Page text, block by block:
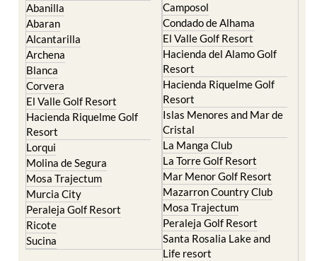
Abanilla
Abaran
Alcantarilla
Archena
Blanca
Corvera
El Valle Golf Resort
Hacienda Riquelme Golf
Resort
Lorqui
Molina de Segura
Mosa Trajectum
Murcia City
Peraleja Golf Resort
Ricote
Sucina
Camposol
Condado de Alhama
El Valle Golf Resort
Hacienda del Alamo Golf
Resort
Hacienda Riquelme Golf
Resort
Islas Menores and Mar de
Cristal
La Manga Club
La Torre Golf Resort
Mar Menor Golf Resort
Mazarron Country Club
Mosa Trajectum
Peraleja Golf Resort
Santa Rosalia Lake and
Life resort